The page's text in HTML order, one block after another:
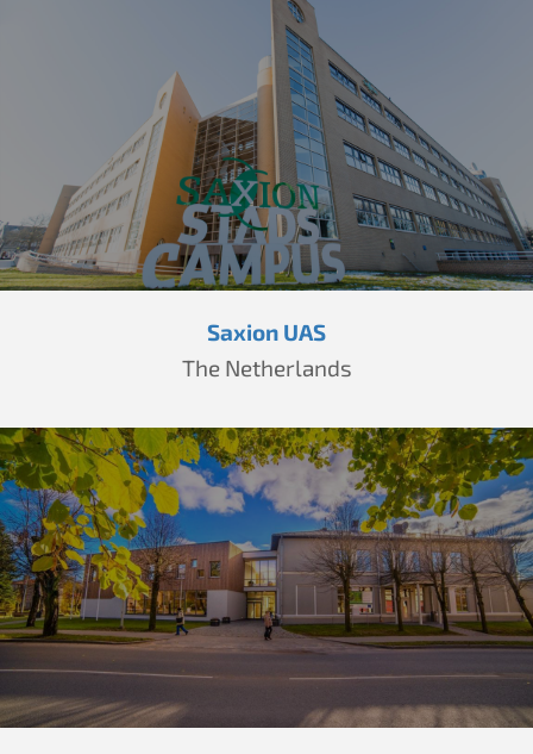
Saxion UAS
The Netherlands